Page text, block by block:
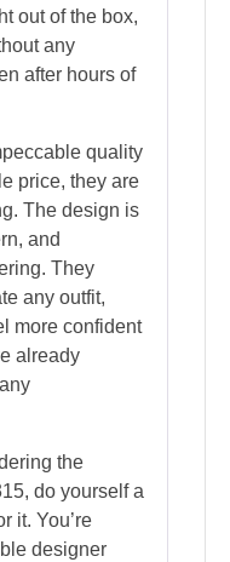
out of the box,
any
after hours of
quality
price, they are
The design is
and
They
any outfit,
more confident
already
the
do yourself a
it. You’re
designer